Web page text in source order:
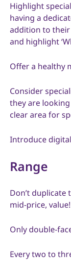
Highlight
having a
addition to
and highlight
Offer a healthy
Consider
they are
clear area for
Introduce
Range
Don’t duplicate
mid-price, value!
Only double-
Every two to